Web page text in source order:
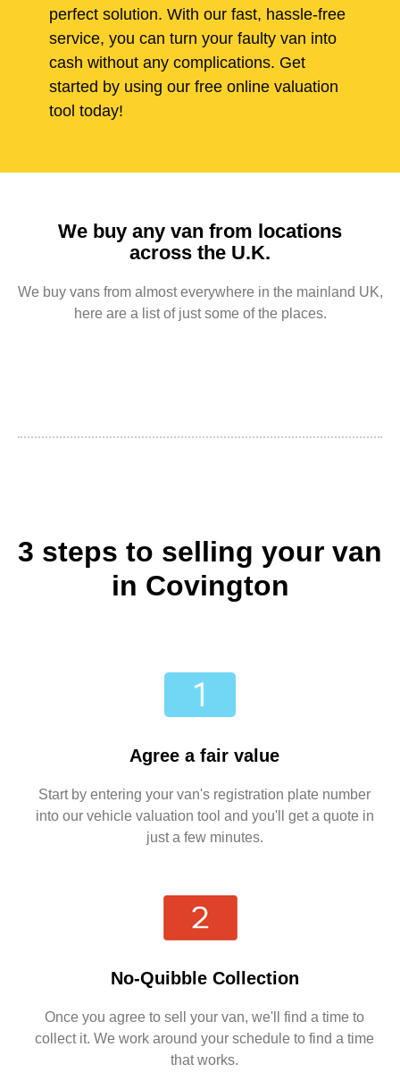
perfect solution. With our fast, hassle-free
service, you can turn your faulty van into
cash without any complications. Get
started by using our free online valuation
tool today!
We buy any van from locations
across the U.K.
We buy vans from almost everywhere in the mainland UK,
here are a list of just some of the places.
3 steps to selling your van
in Covington
Agree a fair value
Start by entering your van's registration plate number
into our vehicle valuation tool and you'll get a quote in
just a few minutes.
No-Quibble Collection
Once you agree to sell your van, we'll find a time to
collect it. We work around your schedule to find a time
that works.